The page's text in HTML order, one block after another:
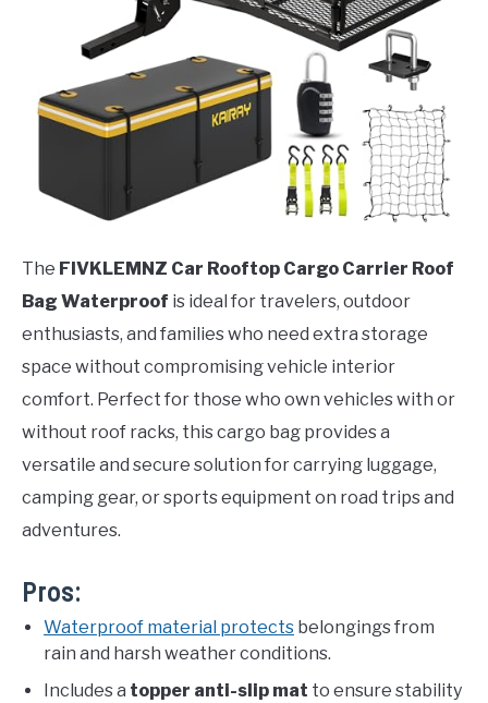
The FIVKLEMNZ Car Rooftop Cargo Carrier Roof
Bag Waterproof is ideal for travelers, outdoor
enthusiasts, and families who need extra storage
space without compromising vehicle interior
comfort. Perfect for those who own vehicles with or
without roof racks, this cargo bag provides a
versatile and secure solution for carrying luggage,
camping gear, or sports equipment on road trips and
adventures.
Pros:
Waterproof material protects belongings from
rain and harsh weather conditions.
Includes a topper anti-slip mat to ensure stability